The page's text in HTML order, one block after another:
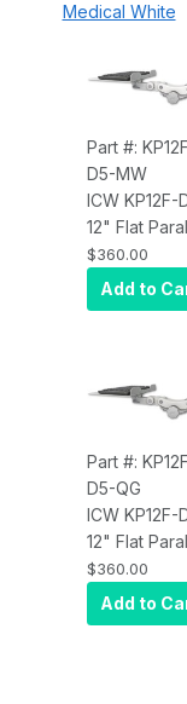
Medical White
Part #:
D5-MW
ICW KP12F-
12" Flat
Keyboard
desk mount
and a 5"
$360.00
Add to
Part #:
D5-QG
ICW KP12F-
12" Flat
Keyboard
desk mount
and a 5"
$360.00
Add to